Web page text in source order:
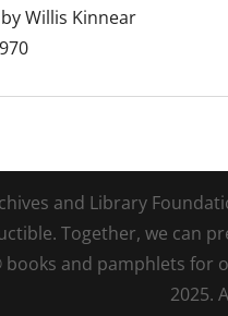
Willis Kinnear
and Library
Together, we can
books and pamphlets
2025.